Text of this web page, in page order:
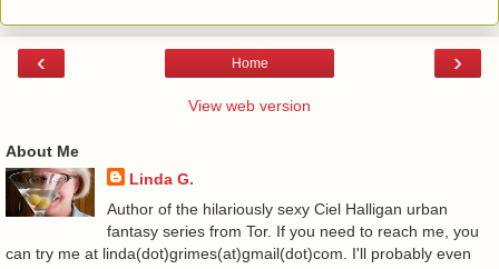
‹ ›
Home
View web version
About Me
Linda G.
Author of the hilariously sexy Ciel Halligan urban
fantasy series from Tor. If you need to reach me, you
can try me at linda(dot)grimes(at)gmail(dot)com. I'll probably even